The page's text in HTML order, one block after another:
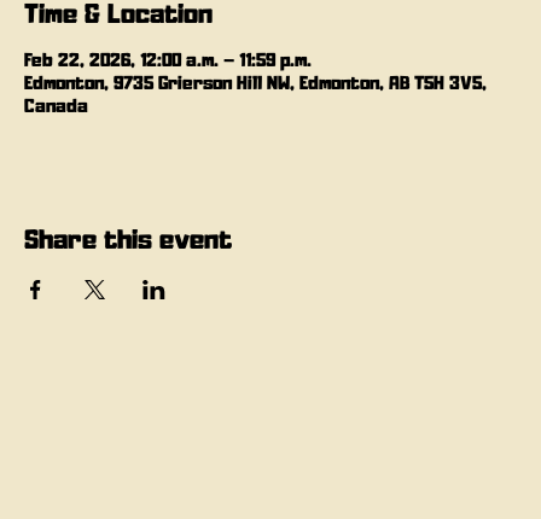
Time & Location
Feb 22, 2026, 12:00 a.m. – 11:59 p.m.
Edmonton, 9735 Grierson Hill NW, Edmonton, AB T5H 3V5,
Canada
Share this event